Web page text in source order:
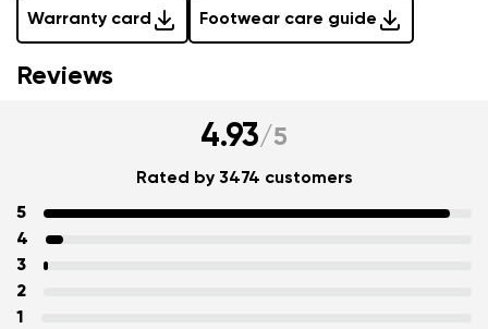
Warranty card Footwear care guide
Reviews
4.93/5
Rated by 3474 customers
5
4
3
2
1